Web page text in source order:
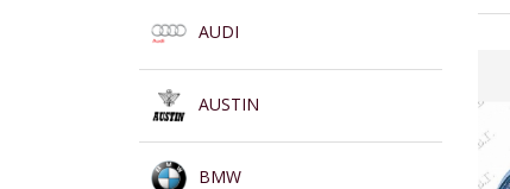
AUDI
AUSTIN
BMW